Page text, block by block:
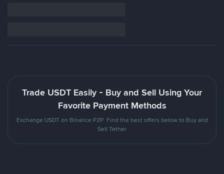
Trade USDT Easily - Buy and Sell Using Your
Favorite Payment Methods
Exchange USDT on Binance P2P. Find the best offers below to Buy and
Sell Tether